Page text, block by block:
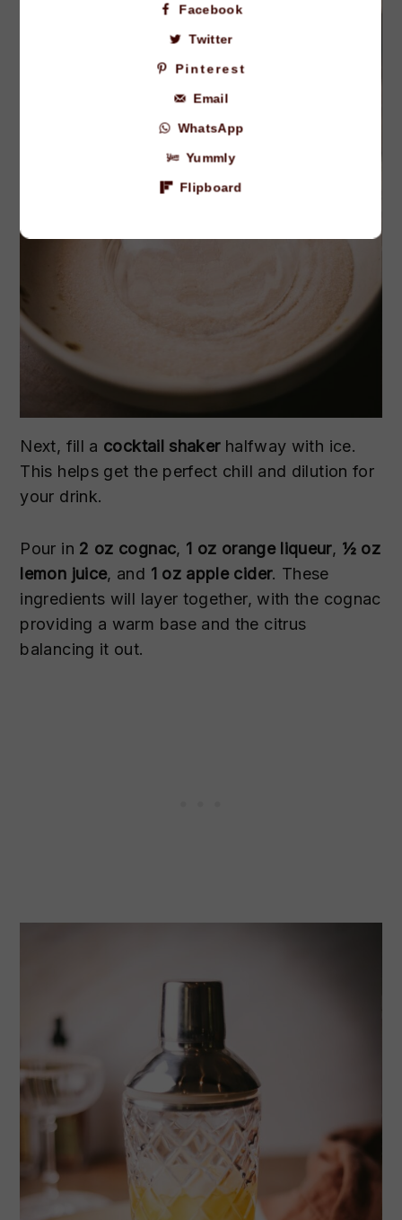
Next, fill a cocktail shakerhalfway with ice.
This helps get the perfect chill and dilution for
your drink.
Pour in 2 oz cognac, 1 oz orange liqueur, ½ oz
lemon juice, and 1 oz apple cider. These
ingredients will layer together, with the cognac
providing a warm base and the citrus
balancing it out.
Facebook
Twitter
Pinterest
Email
WhatsApp
Yummly
Flipboard